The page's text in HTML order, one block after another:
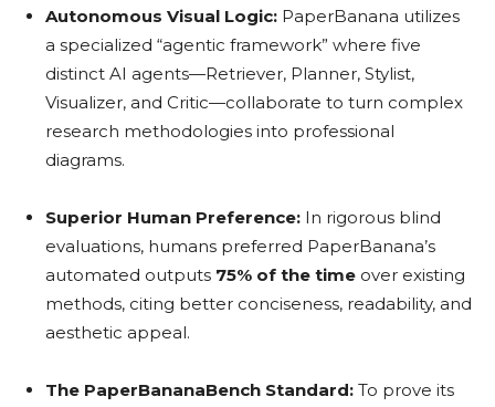
Autonomous Visual Logic: PaperBanana utilizes
a specialized “agentic framework” where five
distinct AI agents—Retriever, Planner, Stylist,
Visualizer, and Critic—collaborate to turn complex
research methodologies into professional
diagrams.
Superior Human Preference: In rigorous blind
evaluations, humans preferred PaperBanana’s
automated outputs 75% of the time over existing
methods, citing better conciseness, readability, and
aesthetic appeal.
The PaperBananaBench Standard: To prove its